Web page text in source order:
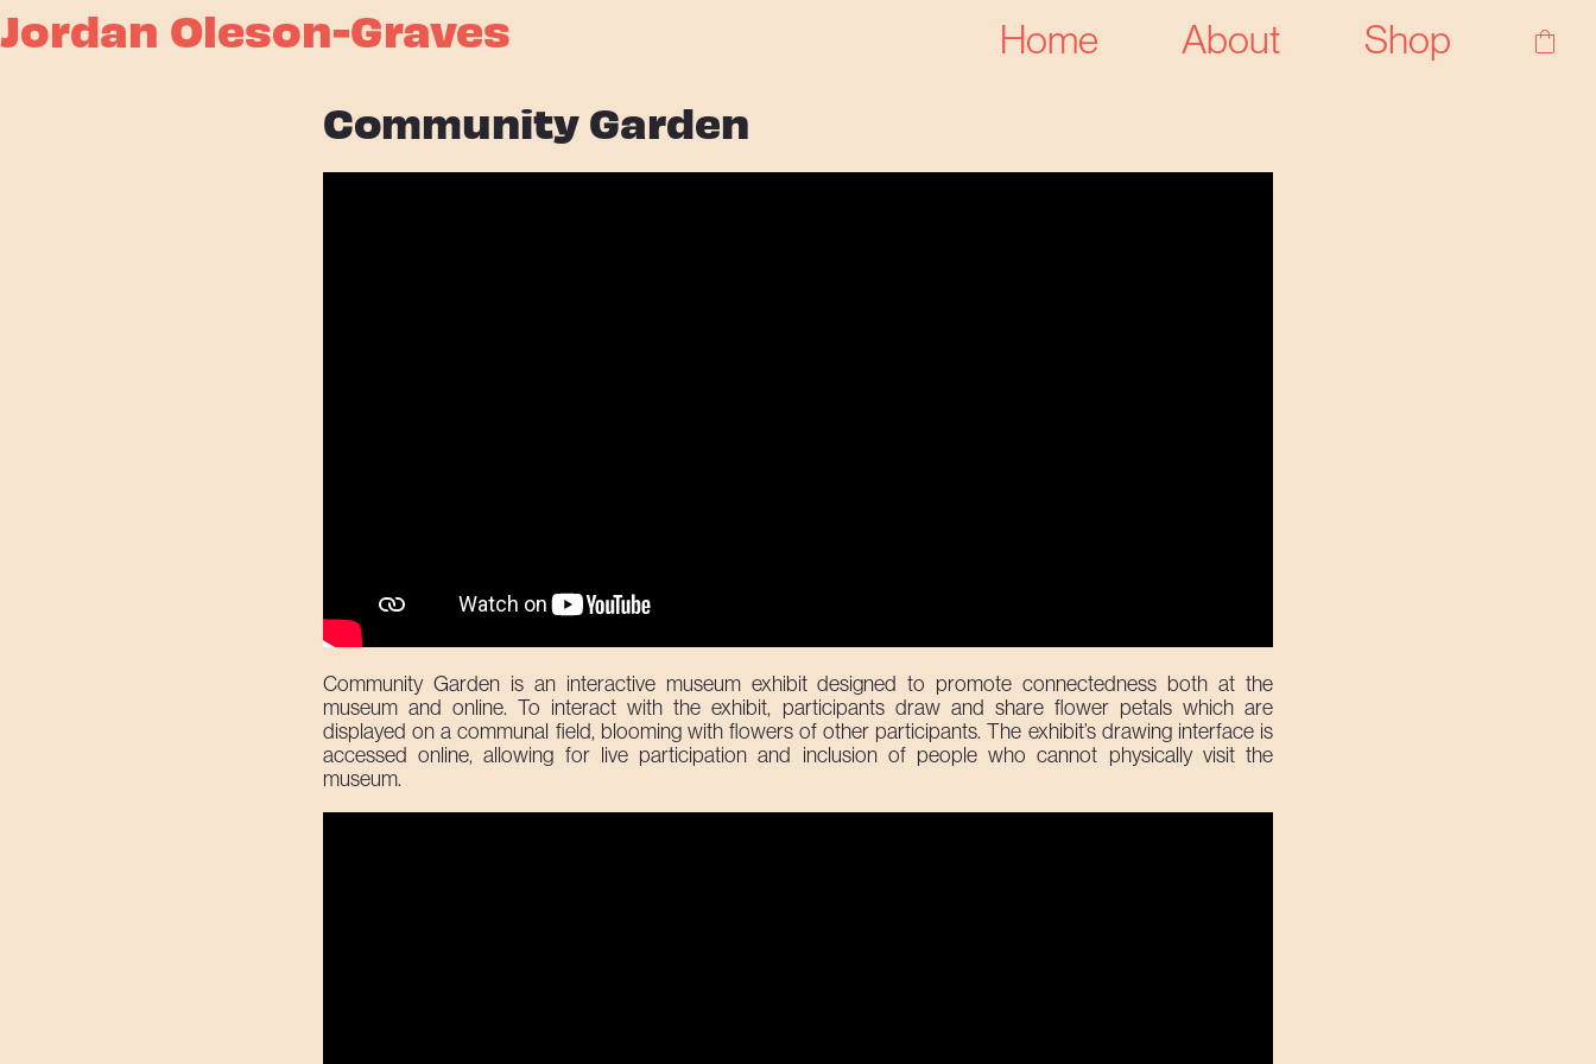
Jordan Oleson-Graves Home About Shop
Community Garden
Community Garden is an interactive museum exhibit designed to promote connectedness both at the
museum and online. To interact with the exhibit, participants draw and share flower petals which are
displayed on a communal field, blooming with flowers of other participants. The exhibit’s drawing interface is
accessed online, allowing for live participation and inclusion of people who cannot physically visit the
museum.